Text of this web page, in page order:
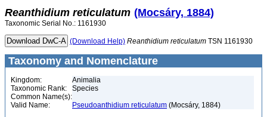
Reanthidium reticulatum (Mocsáry, 1884)
Taxonomic Serial No.: 1161930
(Download Help) Reanthidium reticulatum TSN 1161930
Taxonomy and Nomenclature
Kingdom:
Animalia
Taxonomic Rank:
Species
Common Name(s):
Valid Name:
Pseudoanthidium reticulatum (Mocsáry, 1884)